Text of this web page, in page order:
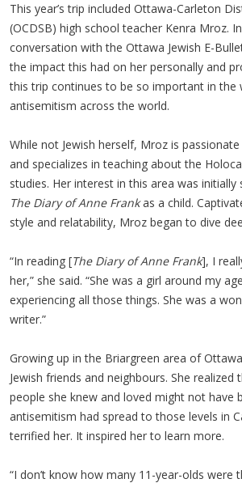
This year’s trip included Ottawa-Carleton
(OCDSB) high school teacher Kenra Mroz.
conversation with the Ottawa Jewish E-
the impact this had on her personally and
this trip continues to be so important in the
antisemitism across the world.
While not Jewish herself, Mroz is
and specializes in teaching about the
studies. Her interest in this area was initially
The Diary of Anne Frankas a child.
style and relatability, Mroz began to dive
“In reading [The Diary of Anne Frank], I
her,” she said. “She was a girl around my
experiencing all those things. She was a
writer.”
Growing up in the Briargreen area of
Jewish friends and neighbours. She
people she knew and loved might not have
antisemitism had spread to those levels in
terrified her. It inspired her to learn more.
“I don’t know how many 11-year-olds were